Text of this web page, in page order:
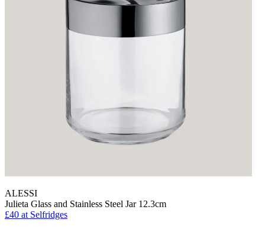
ALESSI
Julieta Glass and Stainless Steel Jar 12.3cm
£40 at Selfridges